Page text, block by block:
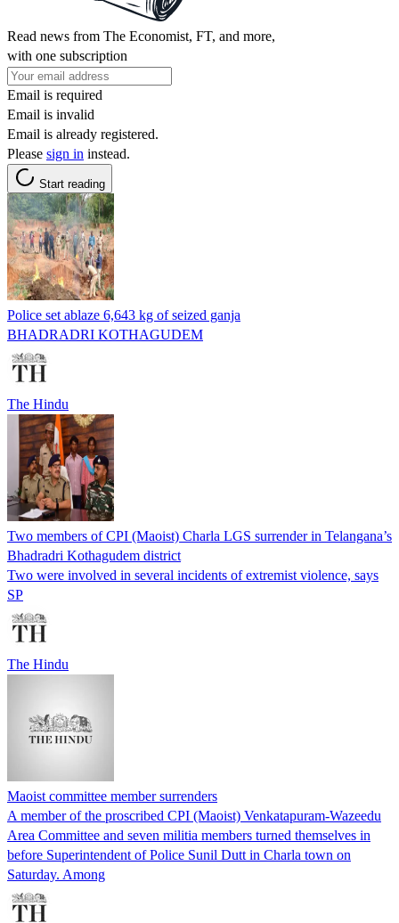
Read news from The Economist, FT, and more,
with one subscription
Email is required
Email is invalid
Email is already registered.
Please sign in instead.
Start reading
Police set ablaze 6,643 kg of seized ganja
BHADRADRI KOTHAGUDEM
The Hindu
Two members of CPI (Maoist) Charla LGS surrender in Telangana’s
Bhadradri Kothagudem district
Two were involved in several incidents of extremist violence, says
SP
The Hindu
Maoist committee member surrenders
A member of the proscribed CPI (Maoist) Venkatapuram-Wazeedu
Area Committee and seven militia members turned themselves in
before Superintendent of Police Sunil Dutt in Charla town on
Saturday. Among